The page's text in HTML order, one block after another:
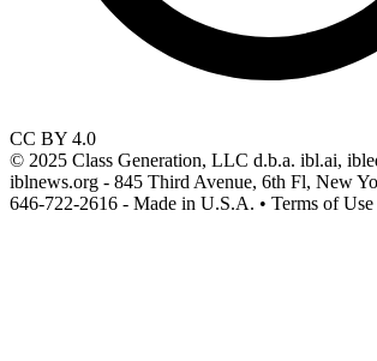
CC BY 4.0
© 2025 Class Generation, LLC d.b.a. ibl.ai,
iblnews.org - 845 Third Avenue, 6th Fl, New
646-722-2616 - Made in U.S.A. • Terms of